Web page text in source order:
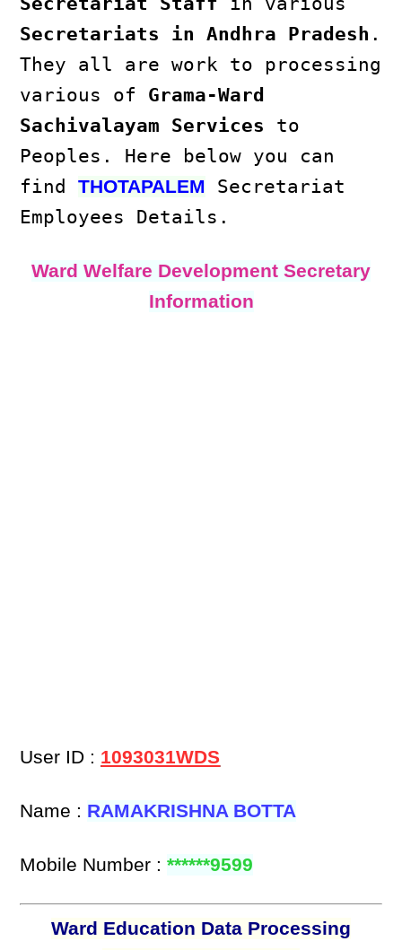
Secretariats in Andhra Pradesh .
They all are work to processing
various of Grama-Ward
Sachivalayam Services to
Peoples. Here below you can
findTHOTAPALEM Secretariat
Employees Details.
Ward Welfare Development Secretary
Information
User ID : 1093031WDS
Name : RAMAKRISHNA BOTTA
Mobile Number :******9599
Ward Education Data Processing